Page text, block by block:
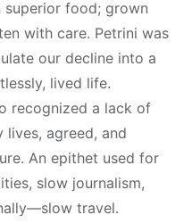
food; grown
with care. Petrini was
our decline into a
lived life.
recognized a lack of
agreed, and
An epithet used for
slow journalism,
travel.